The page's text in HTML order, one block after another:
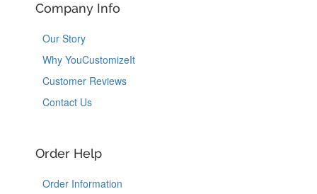
Company Info
Our Story
Why YouCustomizeIt
Customer Reviews
Contact Us
Order Help
Order Information